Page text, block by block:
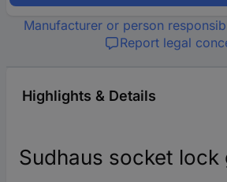
Manufacturer or person
Report legal
Highlights & Details
Sudhaus socket lock